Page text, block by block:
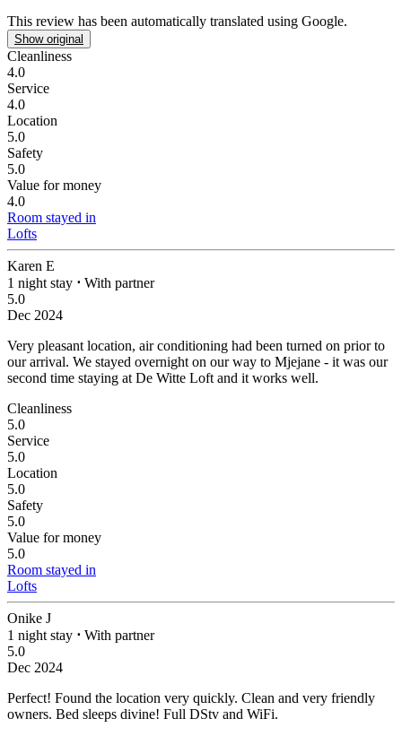
This review has been automatically translated using Google.
Show original
Cleanliness
4.0
Service
4.0
Location
5.0
Safety
5.0
Value for money
4.0
Room stayed in
Lofts
Karen E
1 night stay ⋅ With partner
5.0
Dec 2024
Very pleasant location, air conditioning had been turned on prior to
our arrival. We stayed overnight on our way to Mjejane - it was our
second time staying at De Witte Loft and it works well.
Cleanliness
5.0
Service
5.0
Location
5.0
Safety
5.0
Value for money
5.0
Room stayed in
Lofts
Onike J
1 night stay ⋅ With partner
5.0
Dec 2024
Perfect! Found the location very quickly. Clean and very friendly
owners. Bed sleeps divine! Full DStv and WiFi.